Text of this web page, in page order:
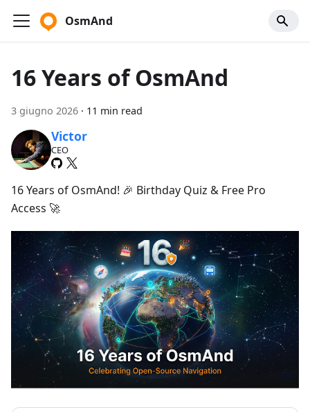
OsmAnd
16 Years of OsmAnd
3 giugno 2026 · 11 min read
Victor
CEO
16 Years of OsmAnd! 🎉 Birthday Quiz & Free Pro
Access 🚀